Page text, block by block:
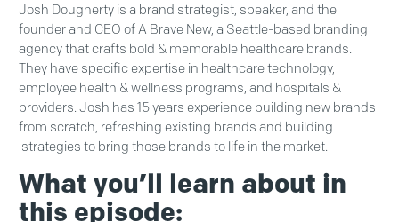
Josh Dougherty is a brand strategist, speaker, and the
founder and CEO of A Brave New, a Seattle-based branding
agency that crafts bold & memorable healthcare brands.
They have specific expertise in healthcare technology,
employee health & wellness programs, and hospitals &
providers. Josh has 15 years experience building new brands
from scratch, refreshing existing brands and building
strategies to bring those brands to life in the market.
What you’ll learn about in
this episode: